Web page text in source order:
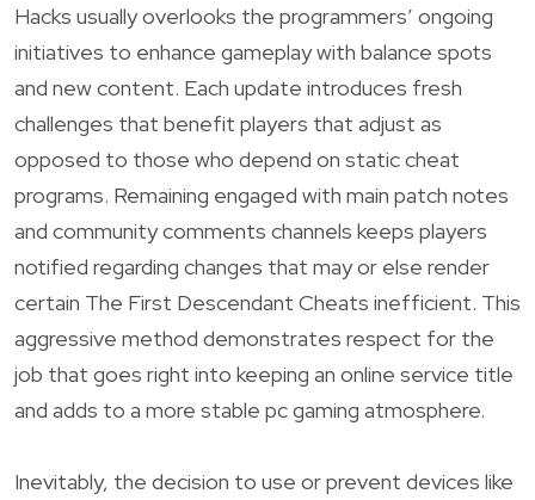
Hacks usually overlooks the programmers’ ongoing
initiatives to enhance gameplay with balance spots
and new content. Each update introduces fresh
challenges that benefit players that adjust as
opposed to those who depend on static cheat
programs. Remaining engaged with main patch notes
and community comments channels keeps players
notified regarding changes that may or else render
certain The First Descendant Cheats inefficient. This
aggressive method demonstrates respect for the
job that goes right into keeping an online service title
and adds to a more stable pc gaming atmosphere.
Inevitably, the decision to use or prevent devices like